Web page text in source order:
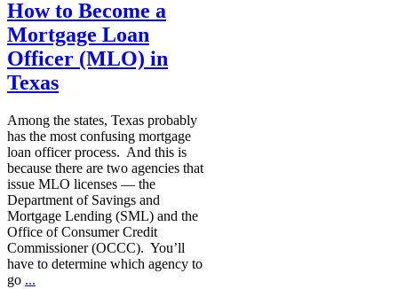
How to Become a
Mortgage Loan
Officer (MLO) in
Texas
Among the states, Texas probably
has the most confusing mortgage
loan officer process. And this is
because there are two agencies that
issue MLO licenses — the
Department of Savings and
Mortgage Lending (SML) and the
Office of Consumer Credit
Commissioner (OCCC). You’ll
have to determine which agency to
go ...